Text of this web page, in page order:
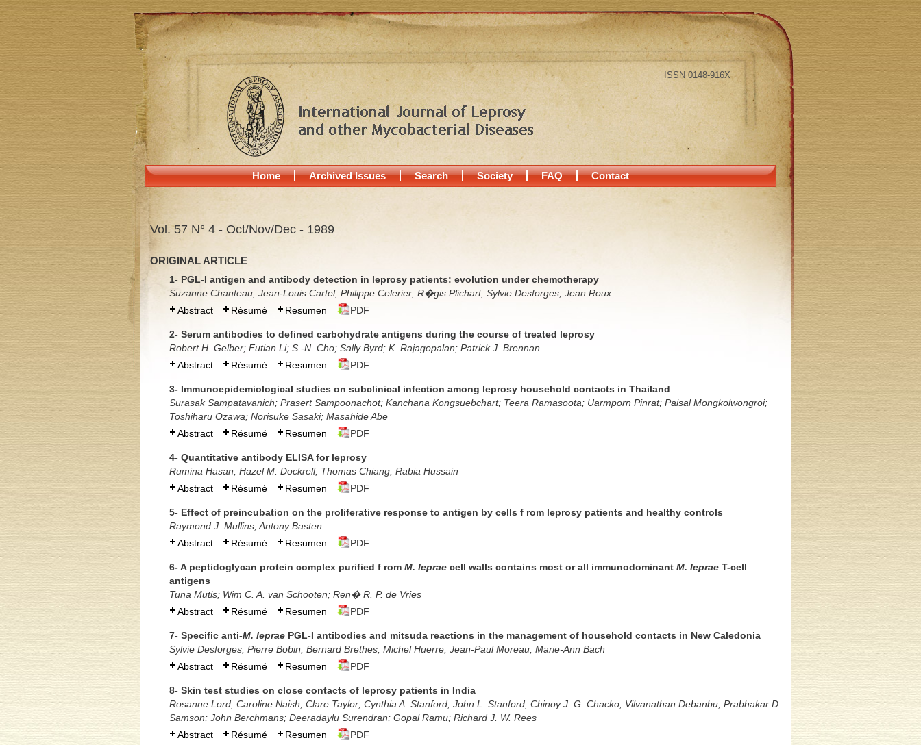
ISSN 0148-916X
Home Archived Issues Search Society FAQ Contact
Vol. 57 N° 4 - Oct/Nov/Dec - 1989
ORIGINAL ARTICLE
1- PGL-I antigen and antibody detection in leprosy patients: evolution under chemotherapy
Suzanne Chanteau; Jean-Louis Cartel; Philippe Celerier; R�gis Plichart; Sylvie Desforges; Jean Roux
Abstract
Résumé Resumen PDF
2- Serum antibodies to defined carbohydrate antigens during the course of treated leprosy
Robert H. Gelber; Futian Li; S.-N. Cho; Sally Byrd; K. Rajagopalan; Patrick J. Brennan
Abstract
Résumé Resumen PDF
3- Immunoepidemiological studies on subclinical infection among leprosy household contacts in Thailand
Surasak Sampatavanich; Prasert Sampoonachot; Kanchana Kongsuebchart; Teera Ramasoota; Uarmporn Pinrat; Paisal Mongkolwongroi;
Toshiharu Ozawa; Norisuke Sasaki; Masahide Abe
Abstract
Résumé Resumen PDF
4- Quantitative antibody ELISA for leprosy
Rumina Hasan; Hazel M. Dockrell; Thomas Chiang; Rabia Hussain
Abstract
Résumé Resumen PDF
5- Effect of preincubation on the proliferative response to antigen by cells f rom leprosy patients and healthy controls
Raymond J. Mullins; Antony Basten
Abstract
Résumé Resumen PDF
6- A peptidoglycan protein complex purified f rom M. leprae cell walls contains most or all immunodominant M. leprae T-cell
antigens
Tuna Mutis; Wim C. A. van Schooten; Ren� R. P. de Vries
Abstract
Résumé Resumen PDF
7- Specific anti-M. leprae PGL-I antibodies and mitsuda reactions in the management of household contacts in New Caledonia
Sylvie Desforges; Pierre Bobin; Bernard Brethes; Michel Huerre; Jean-Paul Moreau; Marie-Ann Bach
Abstract
Résumé Resumen PDF
8- Skin test studies on close contacts of leprosy patients in India
Rosanne Lord; Caroline Naish; Clare Taylor; Cynthia A. Stanford; John L. Stanford; Chinoy J. G. Chacko; Vilvanathan Debanbu; Prabhakar D.
Samson; John Berchmans; Deeradaylu Surendran; Gopal Ramu; Richard J. W. Rees
Abstract
Résumé Resumen PDF